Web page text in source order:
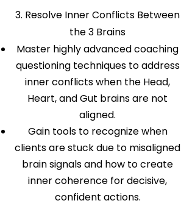
3. Resolve Inner Conflicts Between
the 3 Brains
Master highly advanced coaching
questioning techniques to address
inner conflicts when the Head,
Heart, and Gut brains are not
aligned.
Gain tools to recognize when
clients are stuck due to misaligned
brain signals and how to create
inner coherence for decisive,
confident actions.